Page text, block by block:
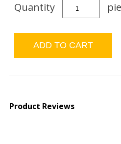
Quantity
Product Reviews